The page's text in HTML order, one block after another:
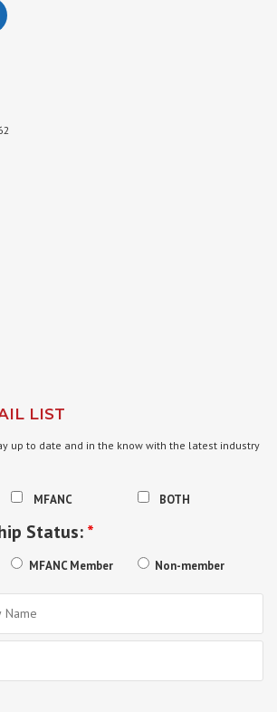
LIST
up to date and in the know with the latest industry
MFANC BOTH
Status:*
MFANC Member Non-member